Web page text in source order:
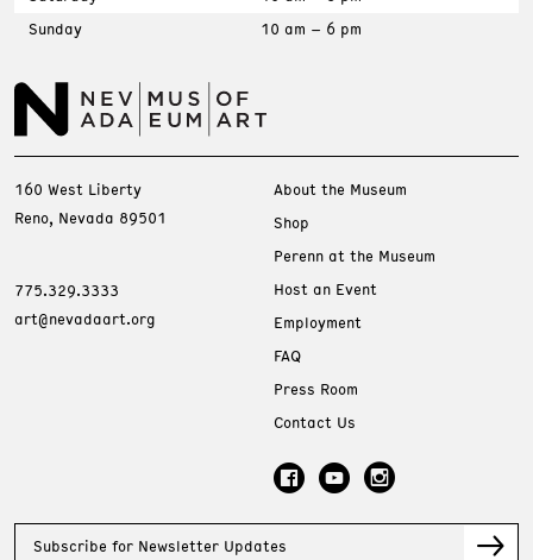
Sunday
10 am – 6 pm
160 West Liberty
Reno, Nevada 89501
775.329.3333
art@nevadaart.org
About the Museum
Shop
Perenn at the Museum
Host an Event
Employment
FAQ
Press Room
Contact Us
Subscribe for Newsletter Updates